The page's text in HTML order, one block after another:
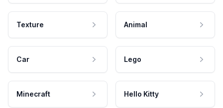
Texture Animal
Car Lego
Minecraft Hello Kitty